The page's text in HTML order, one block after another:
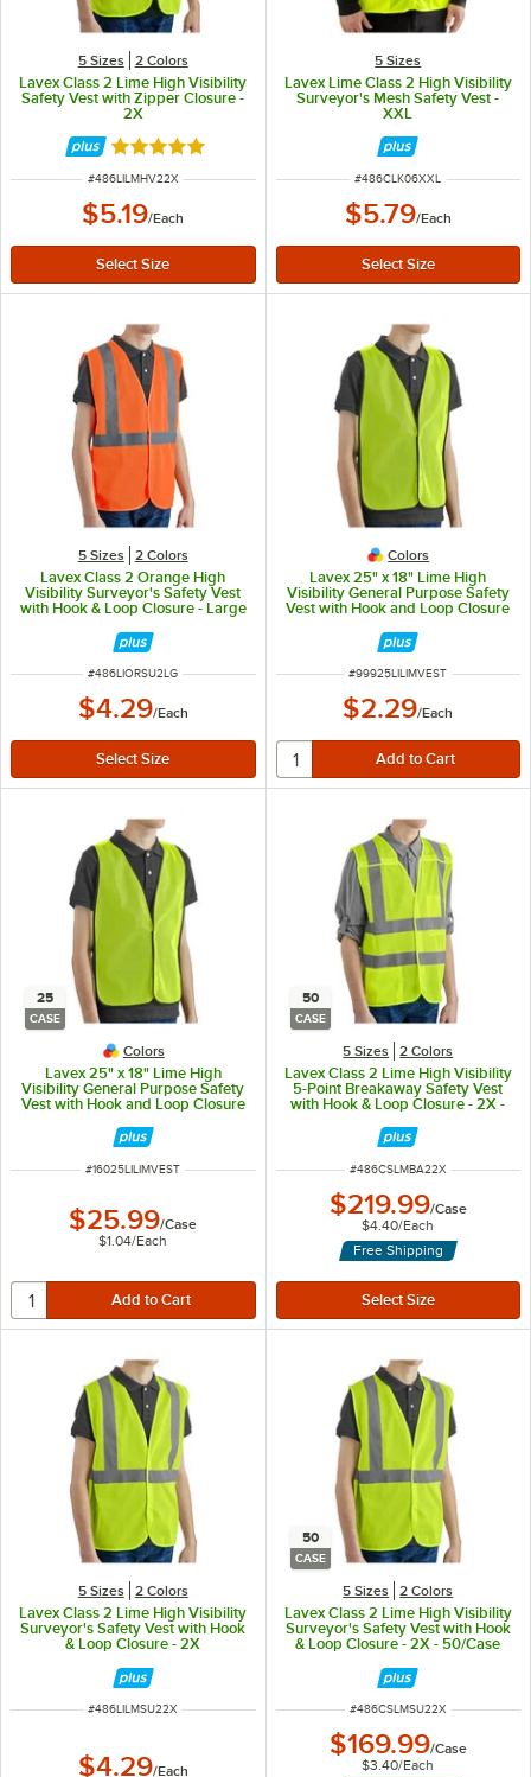
5 Sizes 2 Colors
Lavex Class 2 Lime High Visibility
Safety Vest with Zipper Closure -
2X
Rated 5 out of 5 stars
ITEM NUMBER
#486LILMHV22X
$5.19/Each
5 Sizes
Lavex Lime Class 2 High Visibility
Surveyor's Mesh Safety Vest -
XXL
ITEM NUMBER
#486CLK06XXL
$5.79/Each
5 Sizes 2 Colors
Lavex Class 2 Orange High
Visibility Surveyor's Safety Vest
with Hook & Loop Closure - Large
ITEM NUMBER
#486LIORSU2LG
$4.29/Each
Colors
Lavex 25" x 18" Lime High
Visibility General Purpose Safety
Vest with Hook and Loop Closure
ITEM NUMBER
#99925LILIMVEST
$2.29/Each
25
CASE
Colors
Lavex 25" x 18" Lime High
Visibility General Purpose Safety
Vest with Hook and Loop Closure
ITEM NUMBER
#16025LILIMVEST
$25.99/Case
$1.04/Each
50
CASE
5 Sizes 2 Colors
Lavex Class 2 Lime High Visibility
5-Point Breakaway Safety Vest
with Hook & Loop Closure - 2X -
ITEM NUMBER
#486CSLMBA22X
$219.99/Case
$4.40/Each
Free Shipping
5 Sizes 2 Colors
Lavex Class 2 Lime High Visibility
Surveyor's Safety Vest with Hook
& Loop Closure - 2X
ITEM NUMBER
#486LILMSU22X
$4.29/Each
50
CASE
5 Sizes 2 Colors
Lavex Class 2 Lime High Visibility
Surveyor's Safety Vest with Hook
& Loop Closure - 2X - 50/Case
ITEM NUMBER
#486CSLMSU22X
$169.99/Case
$3.40/Each